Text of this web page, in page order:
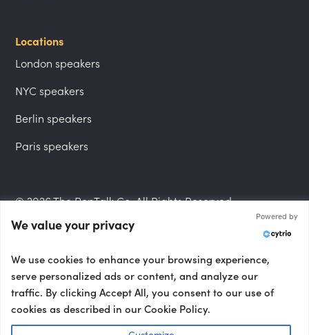
Locations
London speakers
NYC speakers
Berlin speakers
Paris speakers
© 2026 The PepTalk Co. All Rights Reserved.
Privacy Policy
Terms and Conditions
We value your privacy
Powered by
We use cookies to enhance your browsing experience,
serve personalized ads or content, and analyze our
traffic. By clicking Accept All, you consent to our use of
cookies as described in our Cookie Policy.